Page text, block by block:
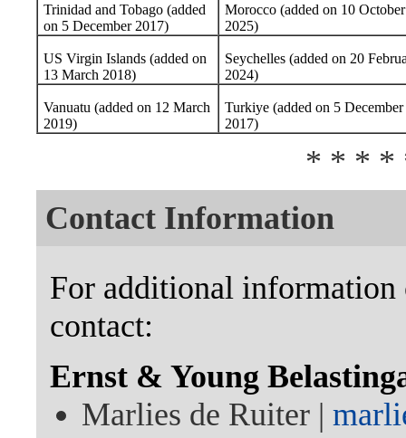
Trinidad and Tobago (added
on 5 December 2017)
Morocco (added on 10 October
2025)
US Virgin Islands (added on
13 March 2018)
Seychelles (added on 20
2024)
Vanuatu (added on 12 March
2019)
Turkiye (added on 5 December
2017)
* * * *
Contact Information
For additional information
contact:
Ernst & Young
Marlies de Ruiter |